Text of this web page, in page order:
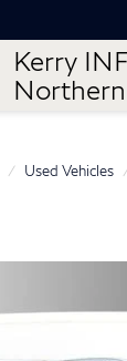
Kerry
Used Vehicles